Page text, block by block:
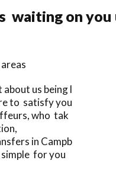
waiting on
us being l
to satisfy you
who tak
in Campb
for you